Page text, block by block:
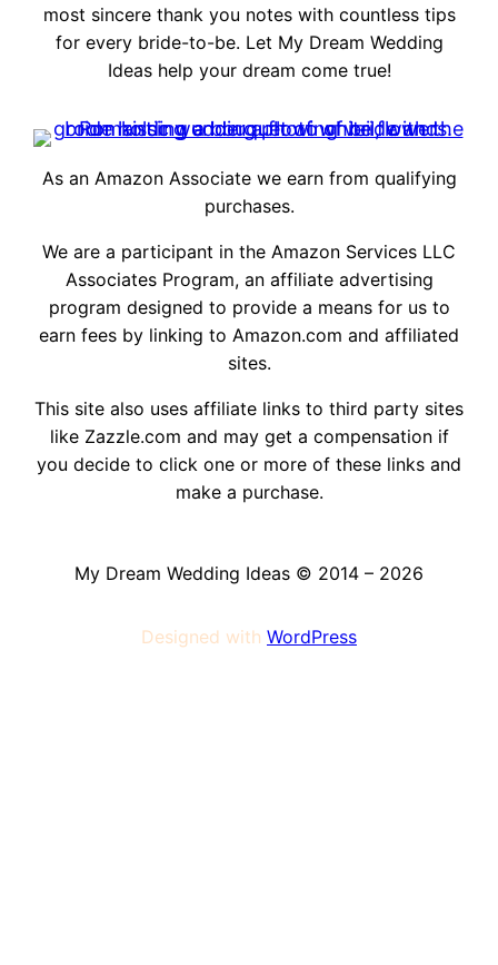
most sincere thank you notes with countless tips
for every bride-to-be. Let My Dream Wedding
Ideas help your dream come true!
As an Amazon Associate we earn from qualifying
purchases.
We are a participant in the Amazon Services LLC
Associates Program, an affiliate advertising
program designed to provide a means for us to
earn fees by linking to Amazon.com and affiliated
sites.
This site also uses affiliate links to third party sites
like Zazzle.com and may get a compensation if
you decide to click one or more of these links and
make a purchase.
My Dream Wedding Ideas © 2014 – 2026
Designed with WordPress